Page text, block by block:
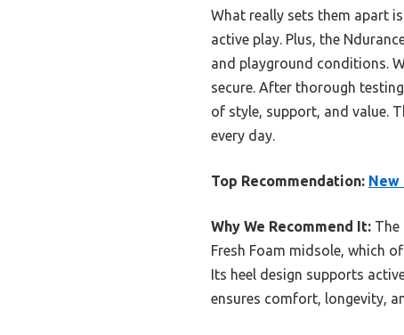
What really sets them apart
active play. Plus, the
and playground conditions.
secure. After thorough
of style, support, and value.
every day.
Top Recommendation: New
Why We Recommend It: The
Fresh Foam midsole, which
Its heel design supports
ensures comfort, longevity,